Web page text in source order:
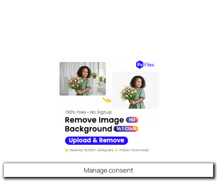
Manage consent